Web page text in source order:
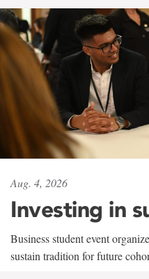
Aug. 4, 2026
Investing in
Business student event
sustain tradition for future